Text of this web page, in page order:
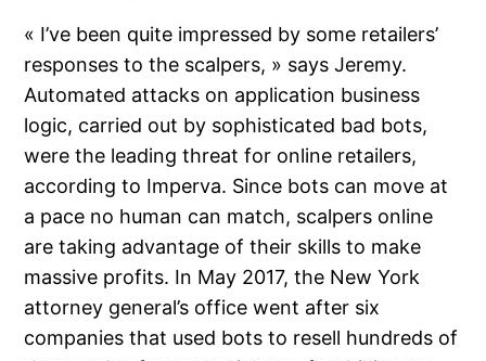
« I’ve been quite impressed by some retailers’
responses to the scalpers, » says Jeremy.
Automated attacks on application business
logic, carried out by sophisticated bad bots,
were the leading threat for online retailers,
according to Imperva. Since bots can move at
a pace no human can match, scalpers online
are taking advantage of their skills to make
massive profits. In May 2017, the New York
attorney general’s office went after six
companies that used bots to resell hundreds of